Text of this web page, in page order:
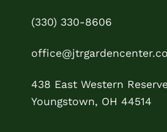
(330) 330-8606
438 East Western
Youngstown, OH 44514